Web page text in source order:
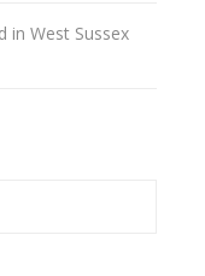
in West Sussex